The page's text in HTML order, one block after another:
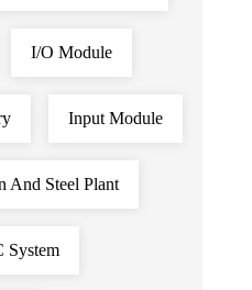
I/O Module
Input Module
And Steel Plant
System